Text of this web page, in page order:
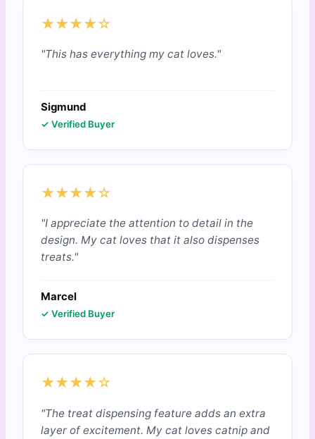
★★★★☆
"This has everything my cat loves."
Sigmund
✓ Verified Buyer
★★★★☆
"I appreciate the attention to detail in the
design. My cat loves that it also dispenses
treats."
Marcel
✓ Verified Buyer
★★★★☆
"The treat dispensing feature adds an extra
layer of excitement. My cat loves catnip and